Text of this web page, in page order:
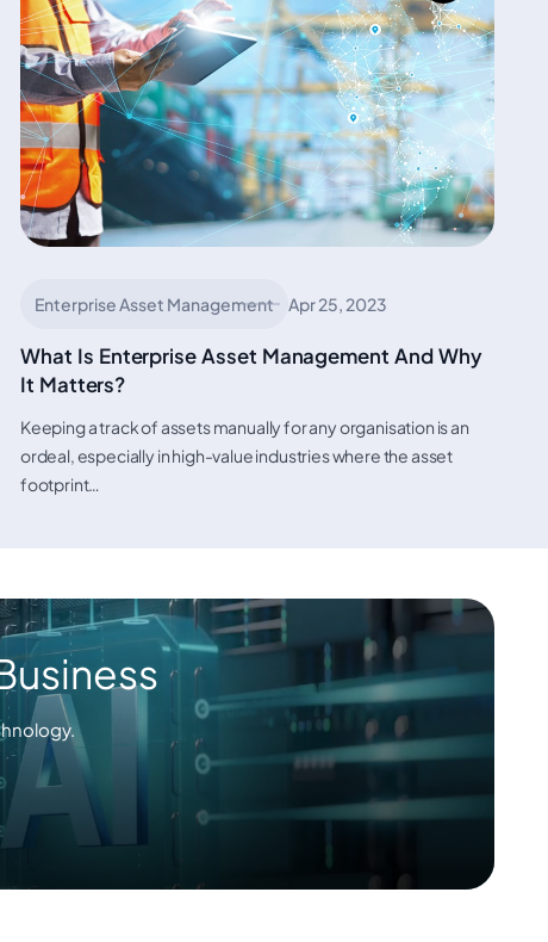
Enterprise Asset Management Apr 25, 2023
What Is Enterprise Asset Management And Why
It Matters?
Keeping a track of assets manually for any organisation is an
ordeal, especially in high-value industries where the asset
footprint…